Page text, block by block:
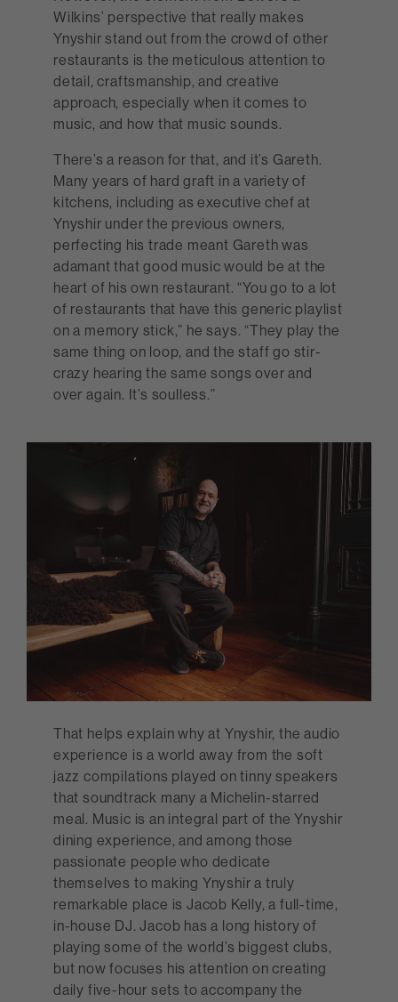
Wilkins’ perspective that really makes
Ynyshir stand out from the crowd of other
restaurants is the meticulous attention to
detail, craftsmanship, and creative
approach, especially when it comes to
music, and how that music sounds.
There’s a reason for that, and it’s Gareth.
Many years of hard graft in a variety of
kitchens, including as executive chef at
Ynyshir under the previous owners,
perfecting his trade meant Gareth was
adamant that good music would be at the
heart of his own restaurant. “You go to a lot
of restaurants that have this generic playlist
on a memory stick,” he says. “They play the
same thing on loop, and the staff go stir-
crazy hearing the same songs over and
over again. It’s soulless.”
That helps explain why at Ynyshir, the audio
experience is a world away from the soft
jazz compilations played on tinny speakers
that soundtrack many a Michelin-starred
meal. Music is an integral part of the Ynyshir
dining experience, and among those
passionate people who dedicate
themselves to making Ynyshir a truly
remarkable place is Jacob Kelly, a full-time,
in-house DJ. Jacob has a long history of
playing some of the world’s biggest clubs,
but now focuses his attention on creating
daily five-hour sets to accompany the